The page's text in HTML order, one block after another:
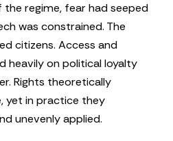
regime, fear had seeped
was constrained. The
citizens. Access and
heavily on political loyalty
Rights theoretically
yet in practice they
unevenly applied.